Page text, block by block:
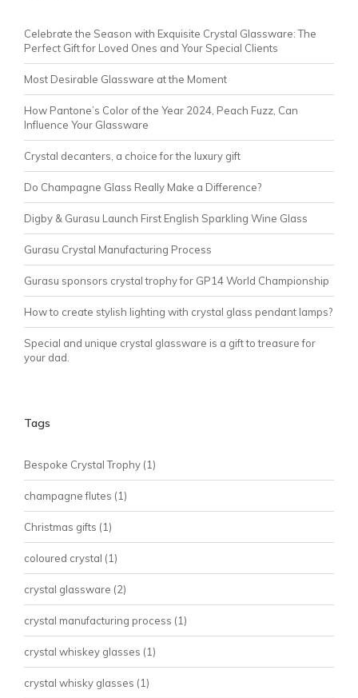
Celebrate the Season with Exquisite Crystal Glassware: The
Perfect Gift for Loved Ones and Your Special Clients
Most Desirable Glassware at the Moment
How Pantone’s Color of the Year 2024, Peach Fuzz, Can
Influence Your Glassware
Crystal decanters, a choice for the luxury gift
Do Champagne Glass Really Make a Difference?
Digby & Gurasu Launch First English Sparkling Wine Glass
Gurasu Crystal Manufacturing Process
Gurasu sponsors crystal trophy for GP14 World Championship
How to create stylish lighting with crystal glass pendant lamps?
Special and unique crystal glassware is a gift to treasure for
your dad.
Tags
Bespoke Crystal Trophy (1)
champagne flutes (1)
Christmas gifts (1)
coloured crystal (1)
crystal glassware (2)
crystal manufacturing process (1)
crystal whiskey glasses (1)
crystal whisky glasses (1)